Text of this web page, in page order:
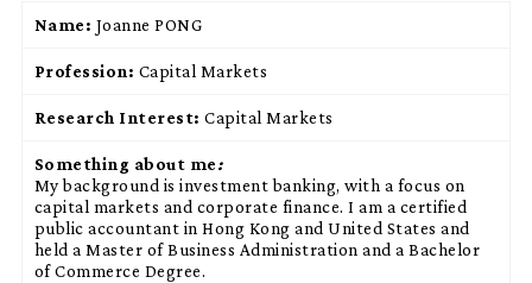
Name: Joanne PONG
Profession: Capital Markets
Research Interest:Capital Markets
Something about me:
My background is investment banking, with a focus on
capital markets and corporate finance. I am a certified
public accountant in Hong Kong and United States and
held a Master of Business Administration and a Bachelor
of Commerce Degree.